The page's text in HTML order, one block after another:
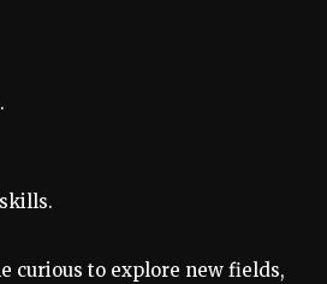
curious to explore new fields,